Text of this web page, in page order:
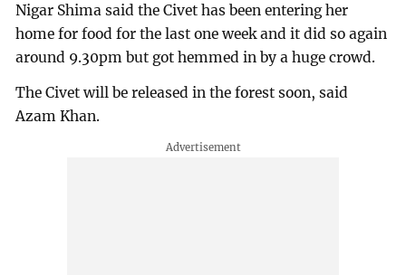
Nigar Shima said the Civet has been entering her
home for food for the last one week and it did so again
around 9.30pm but got hemmed in by a huge crowd.
The Civet will be released in the forest soon, said
Azam Khan.